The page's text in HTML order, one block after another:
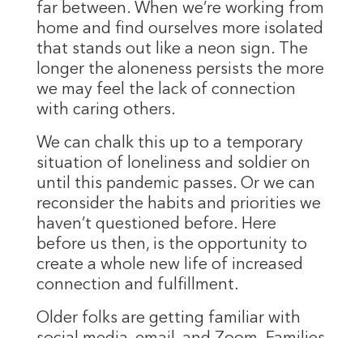
far between. When we’re working from
home and find ourselves more isolated
that stands out like a neon sign. The
longer the aloneness persists the more
we may feel the lack of connection
with caring others.
We can chalk this up to a temporary
situation of loneliness and soldier on
until this pandemic passes. Or we can
reconsider the habits and priorities we
haven’t questioned before. Here
before us then, is the opportunity to
create a whole new life of increased
connection and fulfillment.
Older folks are getting familiar with